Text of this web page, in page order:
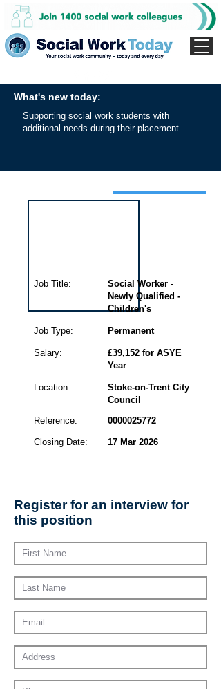
What's new today:
Supporting social work students with
additional needs during their placement
Social Worker -
Newly Qualified -
Children's
Job Type:
Salary:
Location:
Reference:
Closing Date:
Permanent
£39,152 for ASYE
Year
Stoke-on-Trent City
Council
0000025772
17 Mar 2026
Job Title:
Register for an interview for
this position